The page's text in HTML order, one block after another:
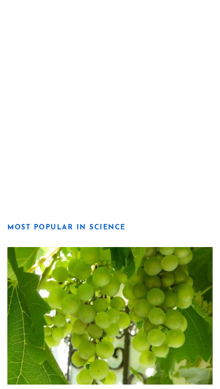
MOST POPULAR IN SCIENCE